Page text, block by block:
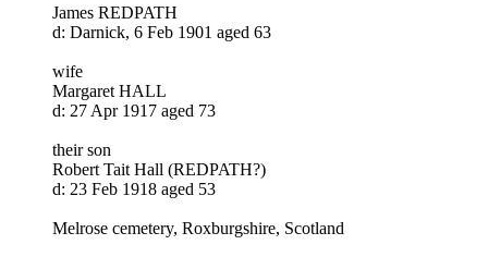
James REDPATH
d: Darnick, 6 Feb 1901 aged 63
wife
Margaret HALL
d: 27 Apr 1917 aged 73
their son
Robert Tait Hall (REDPATH?)
d: 23 Feb 1918 aged 53
Melrose cemetery, Roxburgshire, Scotland